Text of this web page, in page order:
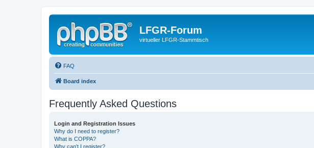
LFGR-Forum
virtueller LFGR-Stammtisch
FAQ
Board index
Frequently Asked Questions
Login and Registration Issues
Why do I need to register?
What is COPPA?
Why can’t I register?